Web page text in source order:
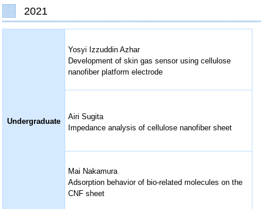
2021
Undergraduate
Yosyi Izzuddin Azhar
Development of skin gas sensor using cellulose
nanofiber platform electrode
Airi Sugita
Impedance analysis of cellulose nanofiber sheet
Mai Nakamura
Adsorption behavior of bio-related molecules on the
CNF sheet